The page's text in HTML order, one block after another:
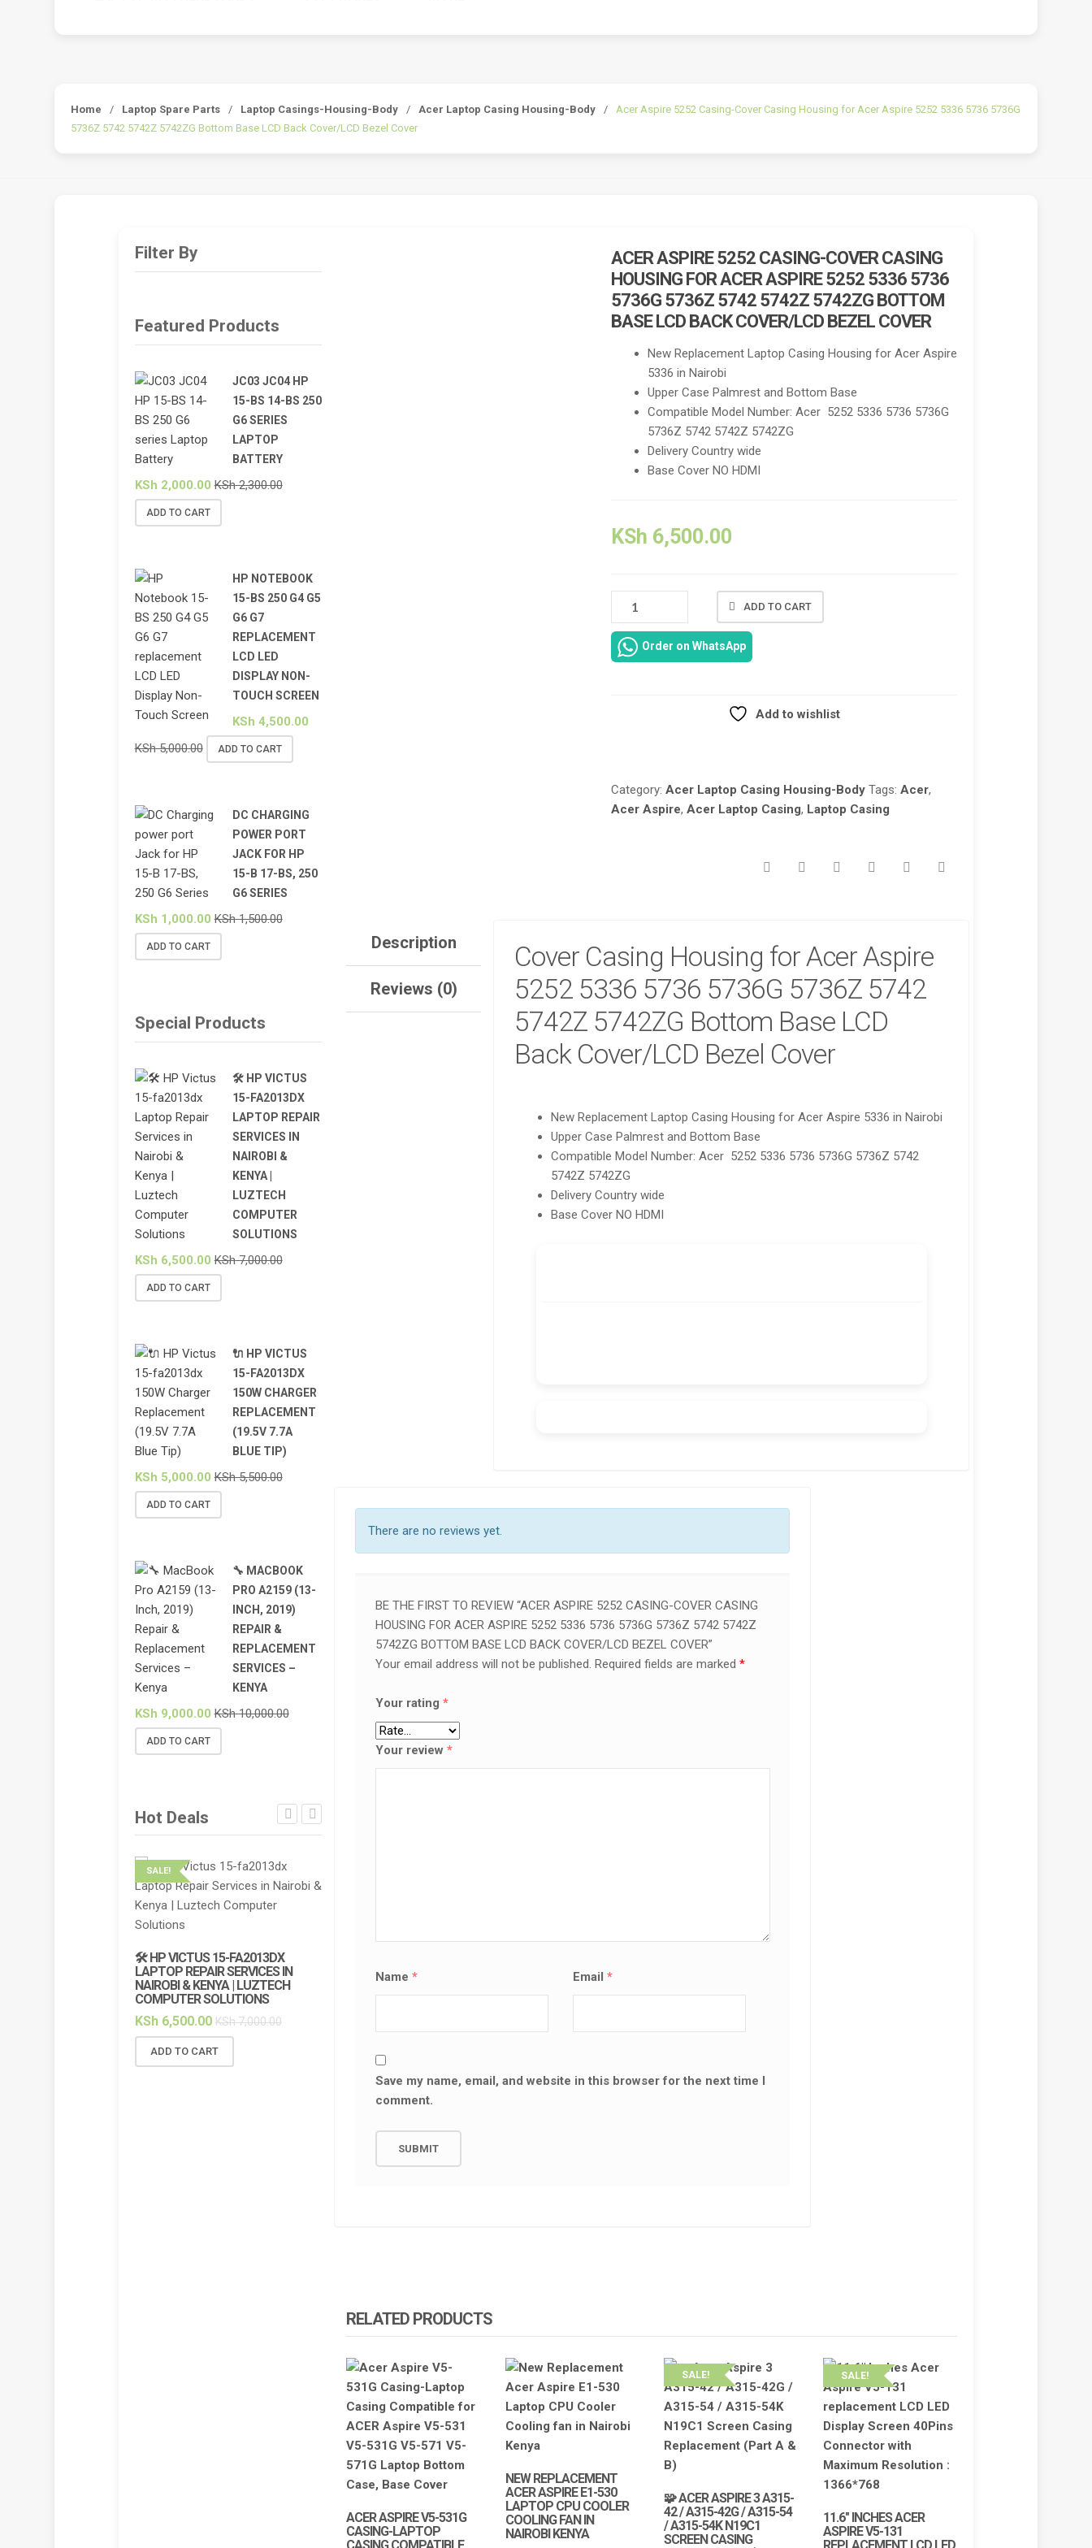
Home / Laptop Spare Parts / Laptop Casings-Housing-Body / Acer Laptop Casing Housing-Body /
Acer Aspire 5252 Casing-Cover Casing Housing for Acer Aspire 5252 5336 5736 5736G
5736Z 5742 5742Z 5742ZG Bottom Base LCD Back Cover/LCD Bezel Cover
ACER ASPIRE 5252 CASING-COVER CASING
HOUSING FOR ACER ASPIRE 5252 5336 5736
5736G 5736Z 5742 5742Z 5742ZG BOTTOM
BASE LCD BACK COVER/LCD BEZEL COVER
New Replacement Laptop Casing Housing for Acer Aspire
5336 in Nairobi
Upper Case Palmrest and Bottom Base
Compatible Model Number: Acer 5252 5336 5736 5736G
5736Z 5742 5742Z 5742ZG
Delivery Country wide
Base Cover NO HDMI
KSh 6,500.00
5252
CASING-
5336
5736
LCD
COVER/LCD
BEZEL
COVER
QUANTITY
ADD TO CART
Order on WhatsApp
Add to wishlist
Category:Acer Laptop Casing Housing-Body Tags:Acer,
Acer Aspire,Acer Laptop Casing, Laptop Casing
Description
Reviews (0)
Cover Casing Housing for Acer Aspire
5252 5336 5736 5736G 5736Z 5742
5742Z 5742ZG Bottom Base LCD
Back Cover/LCD Bezel Cover
New Replacement Laptop Casing Housing for Acer Aspire 5336 in Nairobi
Upper Case Palmrest and Bottom Base
Compatible Model Number: Acer 5252 5336 5736 5736G 5736Z 5742
5742Z 5742ZG
Delivery Country wide
Base Cover NO HDMI
There are no reviews yet.
BE THE FIRST TO REVIEW “ACER ASPIRE 5252 CASING-COVER CASING
HOUSING FOR ACER ASPIRE 5252 5336 5736 5736G 5736Z 5742 5742Z
5742ZG BOTTOM BASE LCD BACK COVER/LCD BEZEL COVER”
Your email address will not be published. Required fields are marked *
Your rating *
Your review *
Name * Email *
Save my name, email, and website in this browser for the next time I
comment.
RELATED PRODUCTS
ACER ASPIRE V5-531G
CASING-LAPTOP
NEW REPLACEMENT
ACER ASPIRE E1-530
LAPTOP CPU COOLER
COOLING FAN IN
NAIROBI KENYA
SALE!
🧩 ACER ASPIRE 3 A315-
42 / A315-42G / A315-54
/ A315-54K N19C1
SCREEN CASING
SALE!
11.6″ INCHES ACER
ASPIRE V5-131
Filter By
Featured Products
JC03 JC04 HP
15-BS 14-BS 250
G6 SERIES
LAPTOP
BATTERY
KSh 2,000.00 KSh2,300.00
ADD TO CART
HP NOTEBOOK
15-BS 250 G4 G5
G6 G7
REPLACEMENT
LCD LED
DISPLAY NON-
TOUCH SCREEN
KSh 4,500.00
KSh5,000.00 ADD TO CART
DC CHARGING
POWER PORT
JACK FOR HP
15-B 17-BS, 250
G6 SERIES
KSh 1,000.00 KSh1,500.00
ADD TO CART
Special Products
🛠️ HP VICTUS
15-FA2013DX
LAPTOP REPAIR
SERVICES IN
NAIROBI &
KENYA |
LUZTECH
COMPUTER
SOLUTIONS
KSh 6,500.00 KSh7,000.00
ADD TO CART
🔌 HP VICTUS
15-FA2013DX
150W CHARGER
REPLACEMENT
(19.5V 7.7A
BLUE TIP)
KSh 5,000.00 KSh5,500.00
ADD TO CART
🔧 MACBOOK
PRO A2159 (13-
INCH, 2019)
REPAIR &
REPLACEMENT
SERVICES –
KENYA
KSh 9,000.00 KSh10,000.00
ADD TO CART
Hot Deals
SALE!
🛠️ HP VICTUS 15-FA2013DX
LAPTOP REPAIR SERVICES IN
NAIROBI & KENYA | LUZTECH
COMPUTER SOLUTIONS
KSh6,500.00 KSh7,000.00
ADD TO CART
🔌 HP VICTUS 15-FA2013DX 150W 🔧 MACBOOK PRO A2159 (13-
ADD TO CART
INCH, 2019) KEYBOARD
REPLACEMENT
ADD TO CART